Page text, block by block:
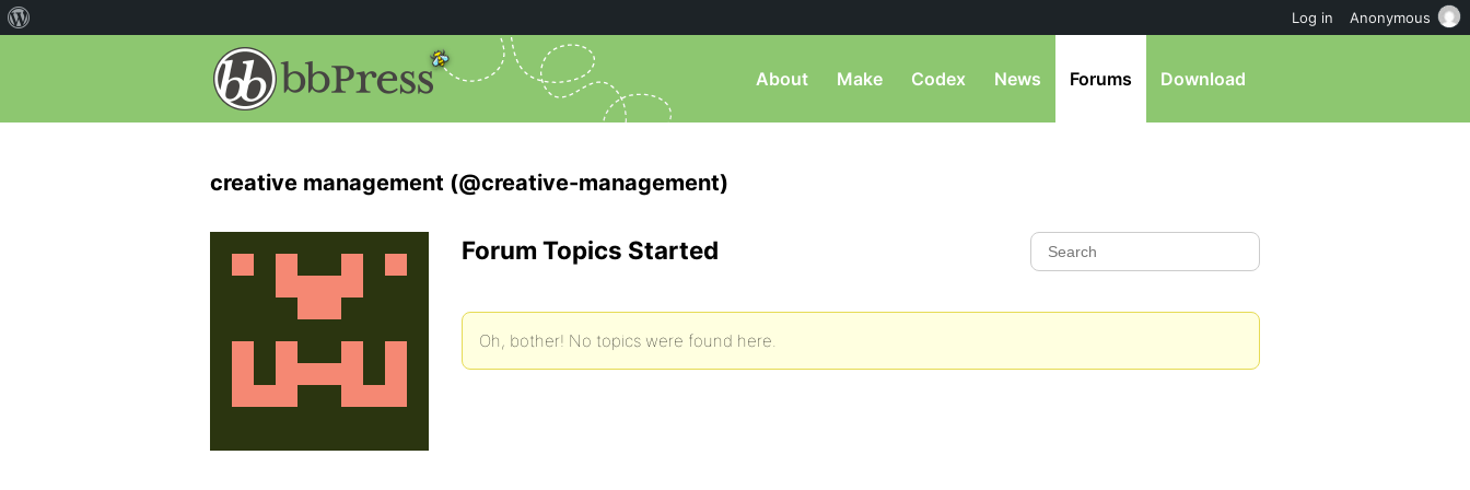
About Make Codex News Forums Download
creative management (@creative-management)
Forum Topics Started
Oh, bother! No topics were found here.
Log in Anonymous